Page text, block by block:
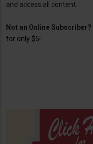
and access all content.
Not an Online Subscriber?
for only $5!